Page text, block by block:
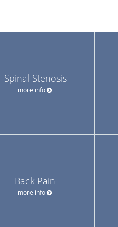
Spinal Stenosis
more info
Back Pain
more info